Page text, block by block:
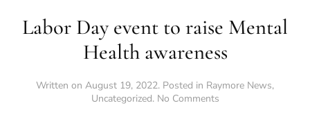
Labor Day event to raise Mental
Health awareness
Written on August 19, 2022. Posted in Raymore News,
Uncategorized. No Commentson